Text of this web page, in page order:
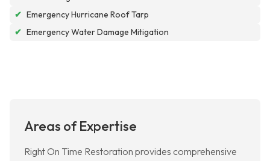
✔ Emergency Hurricane Roof Tarp
✔ Emergency Water Damage Mitigation
Areas of Expertise
Right On Time Restoration provides comprehensive